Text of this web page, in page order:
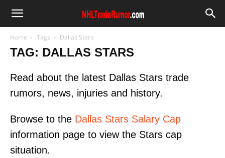
Home Tags Dallas Stars
TAG: DALLAS STARS
Read about the latest Dallas Stars trade
rumors, news, injuries and history.
Browse to the Dallas Stars Salary Cap
information page to view the Stars cap
situation.